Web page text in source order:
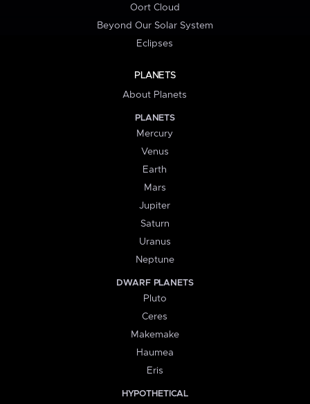
Oort Cloud
Beyond Our Solar System
Eclipses
PLANETS
About Planets
PLANETS
Mercury
Venus
Earth
Mars
Jupiter
Saturn
Uranus
Neptune
DWARF PLANETS
Pluto
Ceres
Makemake
Haumea
Eris
HYPOTHETICAL